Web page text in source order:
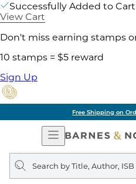
Successfully Added to Cart
View Cart
Don't miss earning stamps
10 stamps = $5 reward
Sign Up
Free Shipping on
Open
Navigation
Search
query